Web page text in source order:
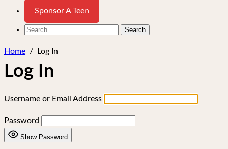
Sponsor A Teen
Search
Home / Log In
Log In
Username or Email Address
Password
Show Password